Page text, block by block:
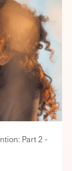
Part 2 -